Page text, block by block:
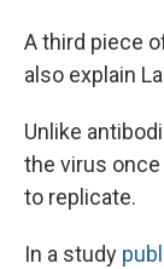
A third piece
also explain
Unlike
the virus
to replicate.
In a study